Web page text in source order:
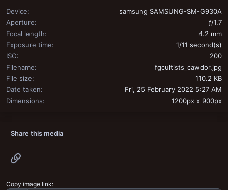
Device
samsung SAMSUNG-SM-G930A
Aperture
ƒ/1.7
Focal length
4.2 mm
Exposure time
1/11 second(s)
ISO
200
Filename
fgcultists_cawdor.jpg
File size
110.2 KB
Date taken
Fri, 25 February 2022 5:27 AM
Dimensions
1200px x 900px
Share this media
Copy image link